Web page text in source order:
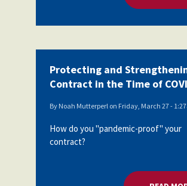
Protecting and
Contract in the Time of
By Noah Mutterperlon Friday, March 27 -
How do you "pandemic-proof" your
contract?